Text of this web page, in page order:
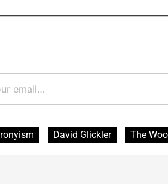
David Glickler The